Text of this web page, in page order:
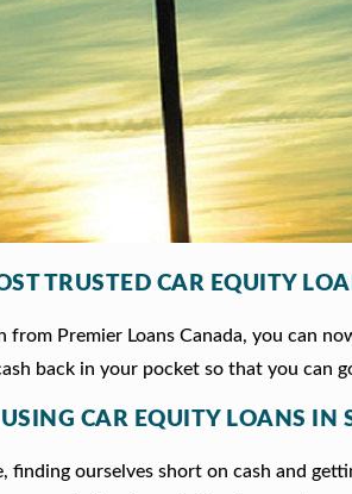
TRUSTED CAR EQUITY
from Premier Loans Canada, you can
back in your pocket so that you can
CAR EQUITY LOANS IN
finding ourselves short on cash and